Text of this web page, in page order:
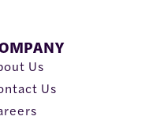
Us
Us